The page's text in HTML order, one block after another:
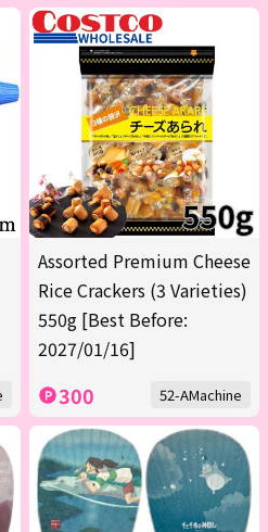
Assorted Premium Cheese
Rice Crackers (3 Varieties)
550g [Best Before:
2027/01/16]
300 52-AMachine